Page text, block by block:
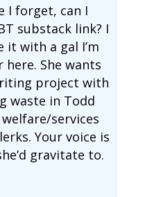
I forget, can I
substack link? I
it with a gal I’m
here. She wants
project with
waste in Todd
services
Your voice is
gravitate to.